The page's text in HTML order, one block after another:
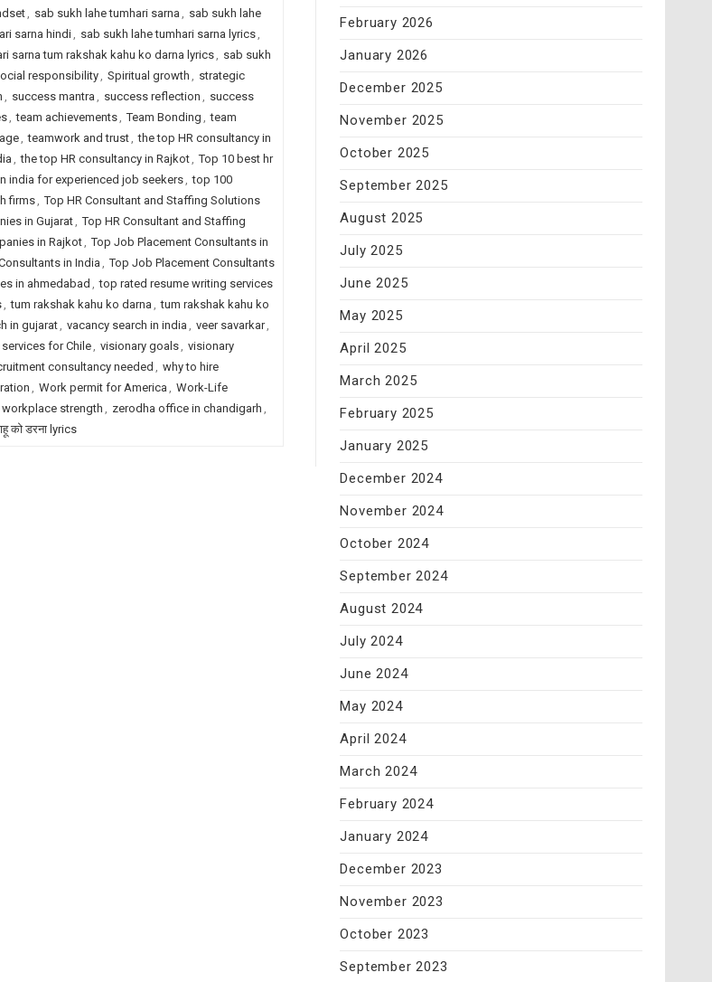
, sab sukh lahe tumhari sarna , sab sukh lahe
sarna hindi, sab sukh lahe tumhari sarna lyrics,
sarna tum rakshak kahu ko darna lyrics, sab sukh
responsibility, Spiritual growth , strategic
, success mantra , success reflection , success
, team achievements, Team Bonding , team
, teamwork and trust, the top HR consultancy in
, the top HR consultancy in Rajkot, Top 10 best hr
india for experienced job seekers, top 100
firms, Top HR Consultant and Staffing Solutions
in Gujarat, Top HR Consultant and Staffing
in Rajkot, Top Job Placement Consultants in
in India, Top Job Placement Consultants
in ahmedabad , top rated resume writing services
, tum rakshak kahu ko darna , tum rakshak kahu ko
in gujarat, vacancy search in india , veer savarkar,
for Chile, visionary goals, visionary
consultancy needed , why to hire
, Work permit for America , Work-Life
workplace strength , zerodha office in chandigarh ,
को डरना lyrics
February 2026
January 2026
December 2025
November 2025
October 2025
September 2025
August 2025
July 2025
June 2025
May 2025
April 2025
March 2025
February 2025
January 2025
December 2024
November 2024
October 2024
September 2024
August 2024
July 2024
June 2024
May 2024
April 2024
March 2024
February 2024
January 2024
December 2023
November 2023
October 2023
September 2023